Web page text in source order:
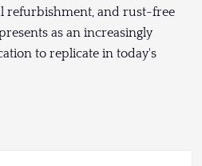
refurbishment, and rust-free
as an increasingly
to replicate in today's